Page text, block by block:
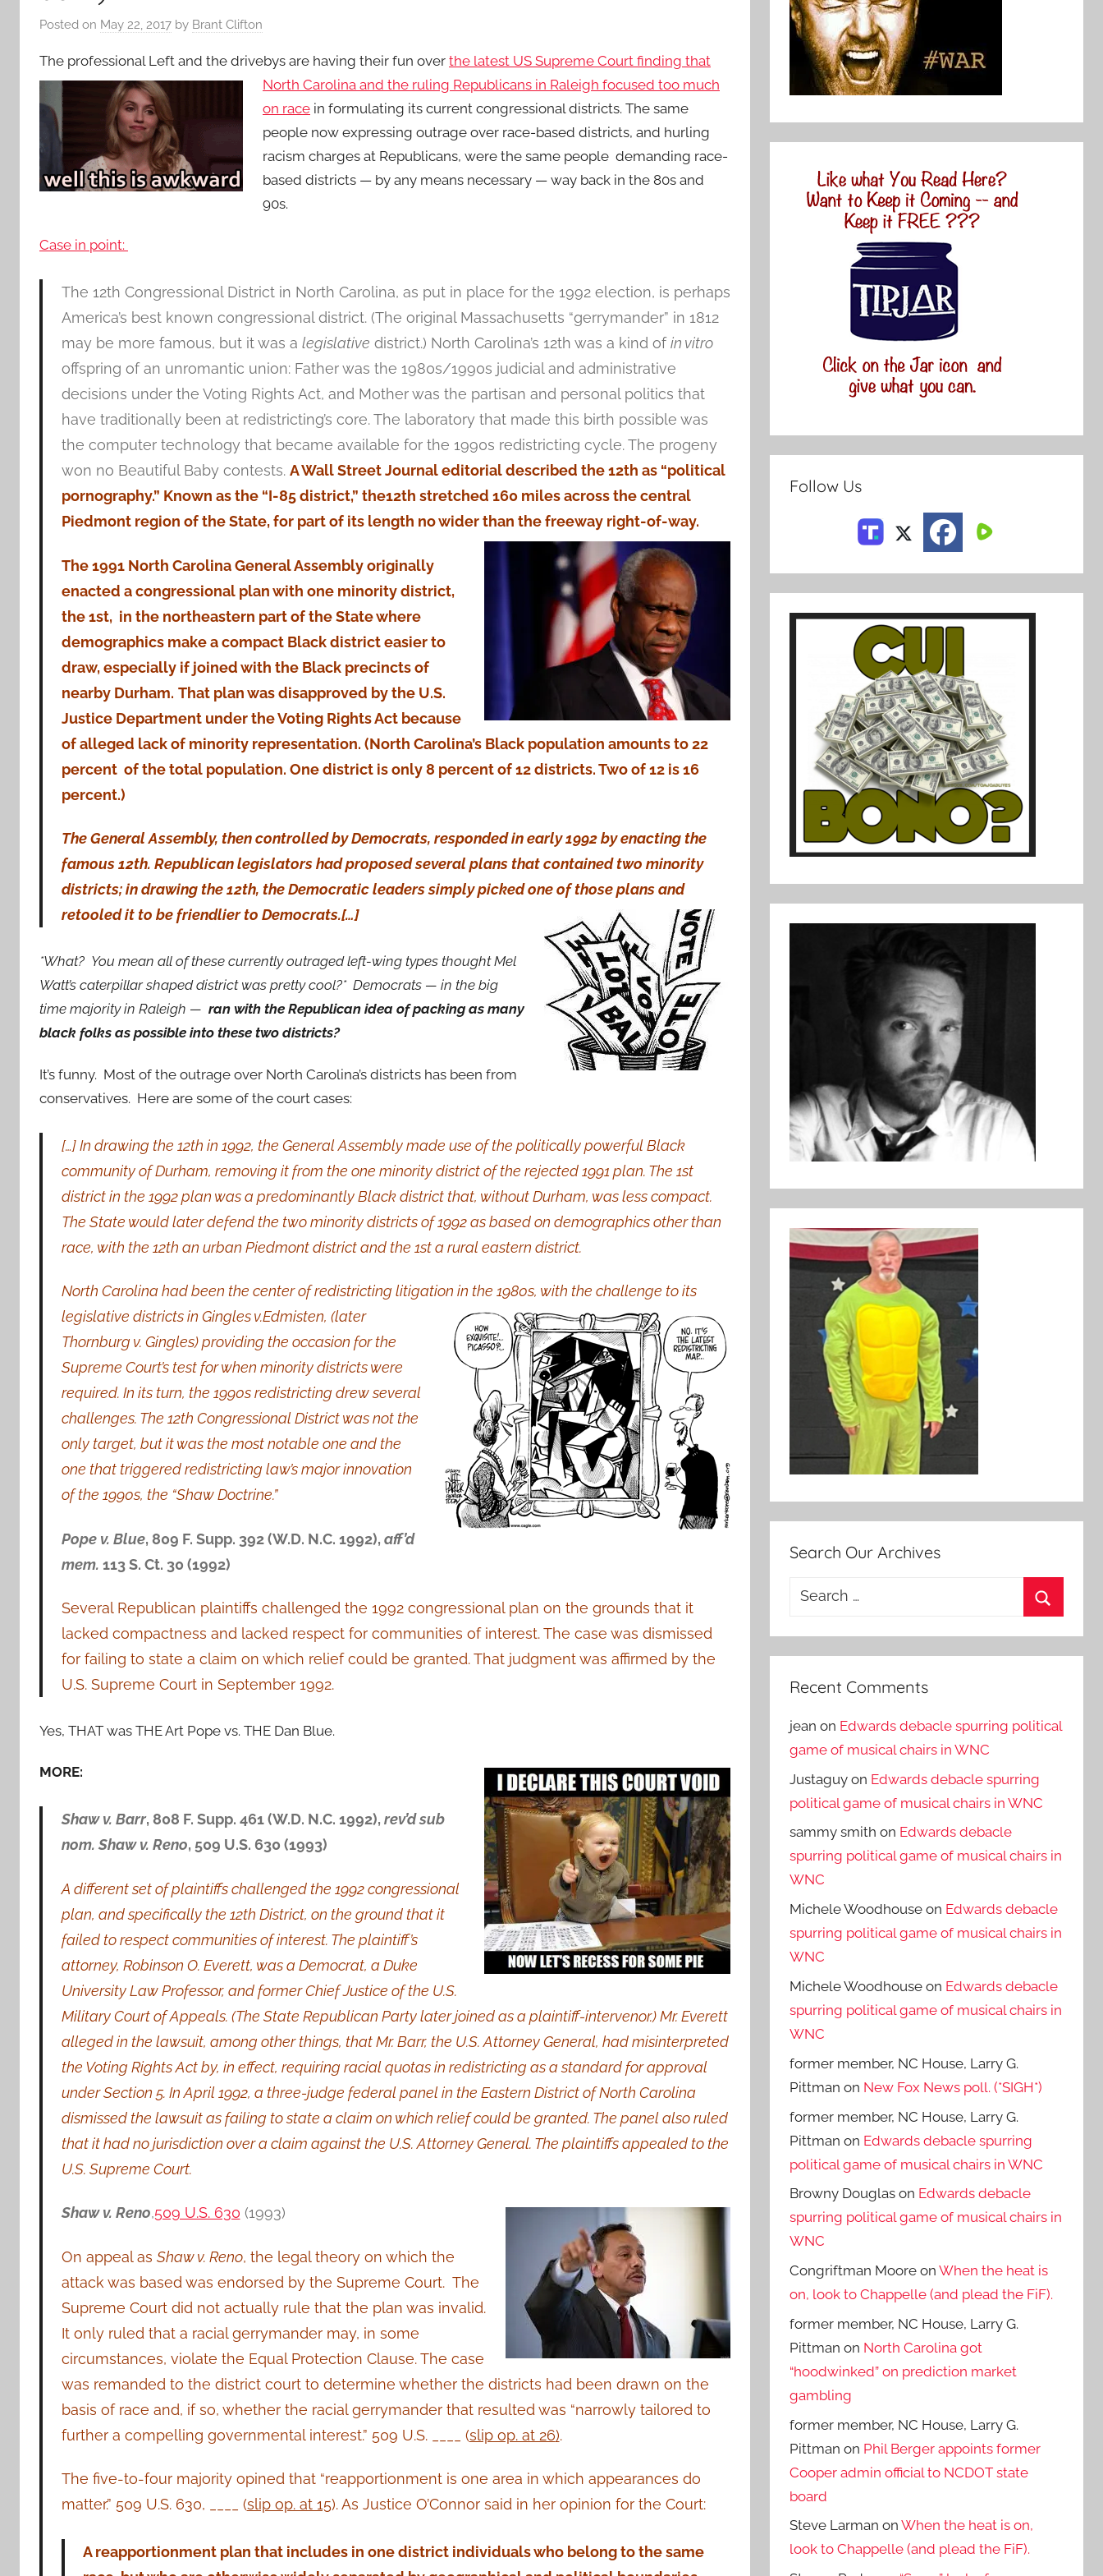
Posted on May 22, 2017 by Brant Clifton
The professional Left and the drivebys are having their fun over the latest US Supreme Court finding that
North Carolina and the ruling Republicans in Raleigh focused too much
on race in formulating its current congressional districts. The same
people now expressing outrage over race-based districts, and hurling
racism charges at Republicans, were the same people demanding race-
based districts — by any means necessary — way back in the 80s and
90s.
Case in point:
The 12th Congressional District in North Carolina, as put in place for the 1992 election, is perhaps
America’s best known congressional district. (The original Massachusetts “gerrymander” in 1812
may be more famous, but it was a legislative district.) North Carolina’s 12th was a kind ofin vitro
offspring of an unromantic union: Father was the 1980s/1990s judicial and administrative
decisions under the Voting Rights Act, and Mother was the partisan and personal politics that
have traditionally been at redistricting’s core. The laboratory that made this birth possible was
the computer technology that became available for the 1990s redistricting cycle. The progeny
won no Beautiful Baby contests. A Wall Street Journal editorial described the 12th as “political
pornography.” Known as the “I-85 district,” the12th stretched 160 miles across the central
Piedmont region of the State, for part of its length no wider than the freeway right-of-way.
The 1991 North Carolina General Assembly originally
enacted a congressional plan with one minority district,
the 1st, in the northeastern part of the State where
demographics make a compact Black district easier to
draw, especially if joined with the Black precincts of
nearby Durham. That plan was disapproved by the U.S.
Justice Department under the Voting Rights Act because
of alleged lack of minority representation. (North Carolina’s Black population amounts to 22
percent of the total population. One district is only 8 percent of 12 districts. Two of 12 is 16
percent.)
The General Assembly, then controlled by Democrats, responded in early 1992 by enacting the
famous 12th. Republican legislators had proposed several plans that contained two minority
districts; in drawing the 12th, the Democratic leaders simply picked one of those plans and
retooled it to be friendlier to Democrats.[…]
*What? You mean all of these currently outraged left-wing types thought Mel
Watt’s caterpillar shaped district was pretty cool?* Democrats — in the big
time majority in Raleigh — ran with the Republican idea of packing as many
black folks as possible into these two districts?
It’s funny. Most of the outrage over North Carolina’s districts has been from
conservatives. Here are some of the court cases:
[…] In drawing the 12th in 1992, the General Assembly made use of the politically powerful Black
community of Durham, removing it from the one minority district of the rejected 1991 plan. The 1st
district in the 1992 plan was a predominantly Black district that, without Durham, was less compact.
The State would later defend the two minority districts of 1992 as based on demographics other than
race, with the 12th an urban Piedmont district and the 1st a rural eastern district.
North Carolina had been the center of redistricting litigation in the 1980s, with the challenge to its
legislative districts in Gingles v.Edmisten, (later
Thornburg v. Gingles) providing the occasion for the
Supreme Court’s test for when minority districts were
required. In its turn, the 1990s redistricting drew several
challenges. The 12th Congressional District was not the
only target, but it was the most notable one and the
one that triggered redistricting law’s major innovation
of the 1990s, the “Shaw Doctrine.”
Pope v. Blue, 809 F. Supp. 392 (W.D. N.C. 1992), aff’d
mem. 113 S. Ct. 30 (1992)
Several Republican plaintiffs challenged the 1992 congressional plan on the grounds that it
lacked compactness and lacked respect for communities of interest. The case was dismissed
for failing to state a claim on which relief could be granted. That judgment was affirmed by the
U.S. Supreme Court in September 1992.
Yes, THAT was THE Art Pope vs. THE Dan Blue.
MORE:
Shaw v. Barr, 808 F. Supp. 461 (W.D. N.C. 1992), rev’d sub
nom. Shaw v. Reno, 509 U.S. 630 (1993)
A different set of plaintiffs challenged the 1992 congressional
plan, and specifically the 12th District, on the ground that it
failed to respect communities of interest. The plaintiff’s
attorney, Robinson O. Everett, was a Democrat, a Duke
University Law Professor, and former Chief Justice of the U.S.
Military Court of Appeals. (The State Republican Party later joined as a plaintiff-intervenor.) Mr. Everett
alleged in the lawsuit, among other things, that Mr. Barr, the U.S. Attorney General, had misinterpreted
the Voting Rights Act by, in effect, requiring racial quotas in redistricting as a standard for approval
under Section 5. In April 1992, a three-judge federal panel in the Eastern District of North Carolina
dismissed the lawsuit as failing to state a claim on which relief could be granted. The panel also ruled
that it had no jurisdiction over a claim against the U.S. Attorney General. The plaintiffs appealed to the
U.S. Supreme Court.
Shaw v. Reno,509 U.S. 630 (1993)
On appeal as Shaw v. Reno, the legal theory on which the
attack was based was endorsed by the Supreme Court. The
Supreme Court did not actually rule that the plan was invalid.
It only ruled that a racial gerrymander may, in some
circumstances, violate the Equal Protection Clause. The case
was remanded to the district court to determine whether the districts had been drawn on the
basis of race and, if so, whether the racial gerrymander that resulted was “narrowly tailored to
further a compelling governmental interest.” 509 U.S. ____ (slip op. at 26).
The five-to-four majority opined that “reapportionment is one area in which appearances do
matter.” 509 U.S. 630, ____ (slip op. at 15). As Justice O’Connor said in her opinion for the Court:
A reapportionment plan that includes in one district individuals who belong to the same
Follow Us
Search Our Archives
Search
Recent Comments
jean on Edwards debacle spurring political
game of musical chairs in WNC
Justaguy on Edwards debacle spurring
political game of musical chairs in WNC
sammy smith on Edwards debacle
spurring political game of musical chairs in
WNC
Michele Woodhouse on Edwards debacle
spurring political game of musical chairs in
WNC
Michele Woodhouse on Edwards debacle
spurring political game of musical chairs in
WNC
former member, NC House, Larry G.
Pittman on New Fox News poll. (*SIGH*)
former member, NC House, Larry G.
Pittman on Edwards debacle spurring
political game of musical chairs in WNC
Browny Douglas on Edwards debacle
spurring political game of musical chairs in
WNC
Congriftman Moore onWhen the heat is
on, look to Chappelle (and plead the FiF).
former member, NC House, Larry G.
Pittman on North Carolina got
“hoodwinked” on prediction market
gambling
former member, NC House, Larry G.
Pittman on Phil Berger appoints former
Cooper admin official to NCDOT state
board
Steve Larman onWhen the heat is on,
look to Chappelle (and plead the FiF).